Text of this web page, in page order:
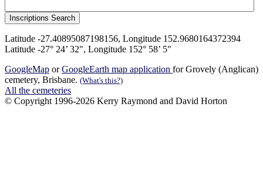
Latitude -27.40895087198156, Longitude 152.9680164372394
Latitude -27° 24’ 32", Longitude 152° 58’ 5"
GoogleMap orGoogleEarth map application for Grovely (Anglican)
cemetery, Brisbane. (What's this?)
All the cemeteries
© Copyright 1996-2026 Kerry Raymond and David Horton